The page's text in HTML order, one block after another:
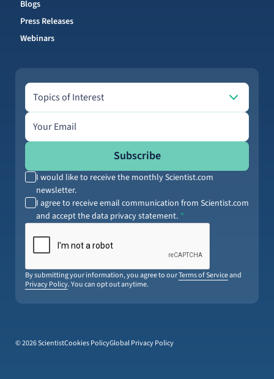
Blogs
Press Releases
Webinars
Topics of Interest
Topics of Interest
Email address
Subscribe
I would like to receive the monthly Scientist.com
newsletter.
I agree to receive email communication from Scientist.com
and accept the data privacy statement.
By submitting your information, you agree to ourTerms of Serviceand
Privacy Policy. You can opt out anytime.
© 2026 ScientistCookies PolicyGlobal Privacy Policy